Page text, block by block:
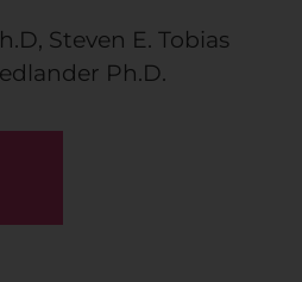
, Steven E. Tobias
Ph.D.